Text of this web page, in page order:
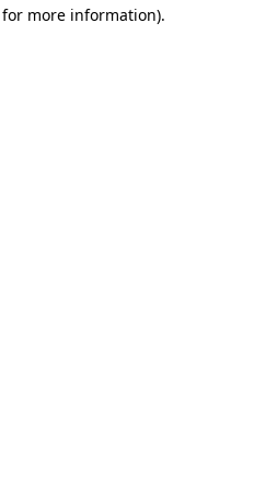
more information).